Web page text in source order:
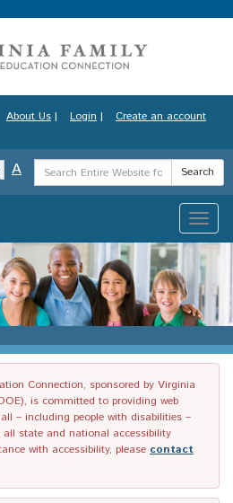
to
content
About Us | Login | Create an account
A
Search
Term
Search
Toggle
Connection, sponsored by Virginia
is committed to providing web
– including people with disabilities –
state and national accessibility
with accessibility, please contact